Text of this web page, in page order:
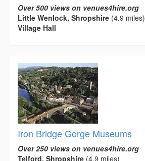
Over 500 views on venues4hire.org
Little Wenlock, Shropshire (4.9 miles)
Village Hall
Iron Bridge Gorge Museums
Over 250 views on venues4hire.org
Telford, Shropshire (4.9 miles)